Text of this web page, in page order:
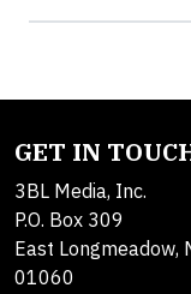
GET IN
3BL Media, Inc.
P.O. Box 309
East Longmeadow,
01060